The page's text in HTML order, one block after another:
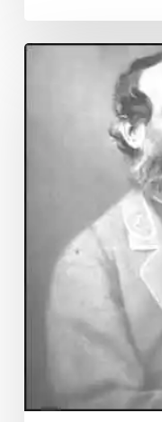
Franklin